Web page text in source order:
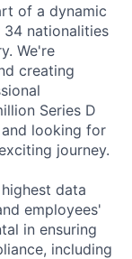
of a dynamic
nationalities
We're
creating
Series D
looking for
journey.
data
employees'
in ensuring
including